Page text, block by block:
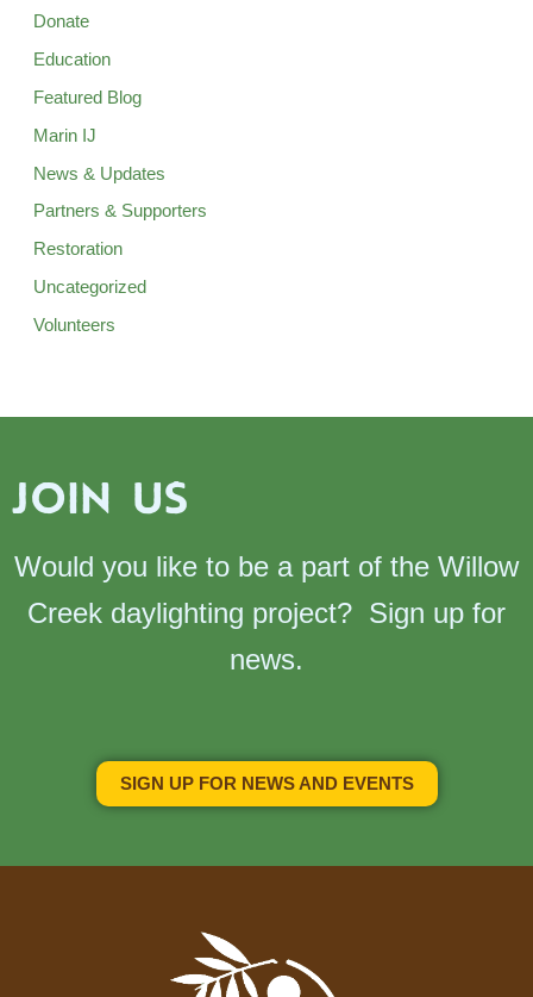
Donate
Education
Featured Blog
Marin IJ
News & Updates
Partners & Supporters
Restoration
Uncategorized
Volunteers
JOIN US
Would you like to be a part of the Willow
Creek daylighting project? Sign up for
news.
SIGN UP FOR NEWS AND EVENTS